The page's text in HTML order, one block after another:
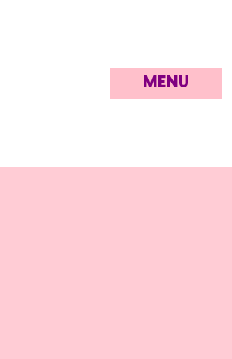
MENU